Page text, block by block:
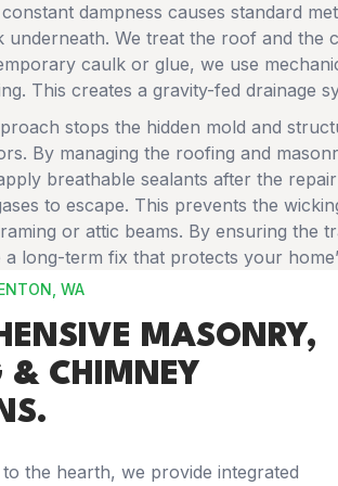
dampness causes standard
We treat the roof and the
caulk or glue, we use
This creates a gravity-fed drainage
stops the hidden mold and
By managing the roofing and
breathable sealants after the
to escape. This prevents the
or attic beams. By ensuring the
long-term fix that protects your
WA
MASONRY,
& CHIMNEY
the hearth, we provide integrated